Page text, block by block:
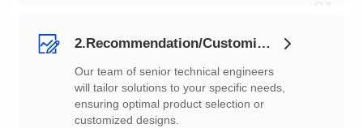
2.Recommendation/Customization
customized designs.